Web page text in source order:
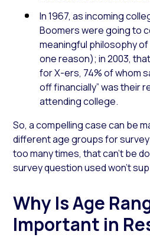
In 1967, as incoming
Boomers were going to
meaningful philosophy
one reason); in 2003,
for X-ers, 74% of whom
off financially” wastheir
attending college.
So, a compelling case can be
differentage groups for survey
too many times, that can’t be
surveyquestionused won’t
Why Is Age
Important in